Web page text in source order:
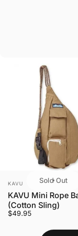
Sold Out
VENDOR:
KAVU
KAVU Mini Rope
(Cotton Sling)
$49.95